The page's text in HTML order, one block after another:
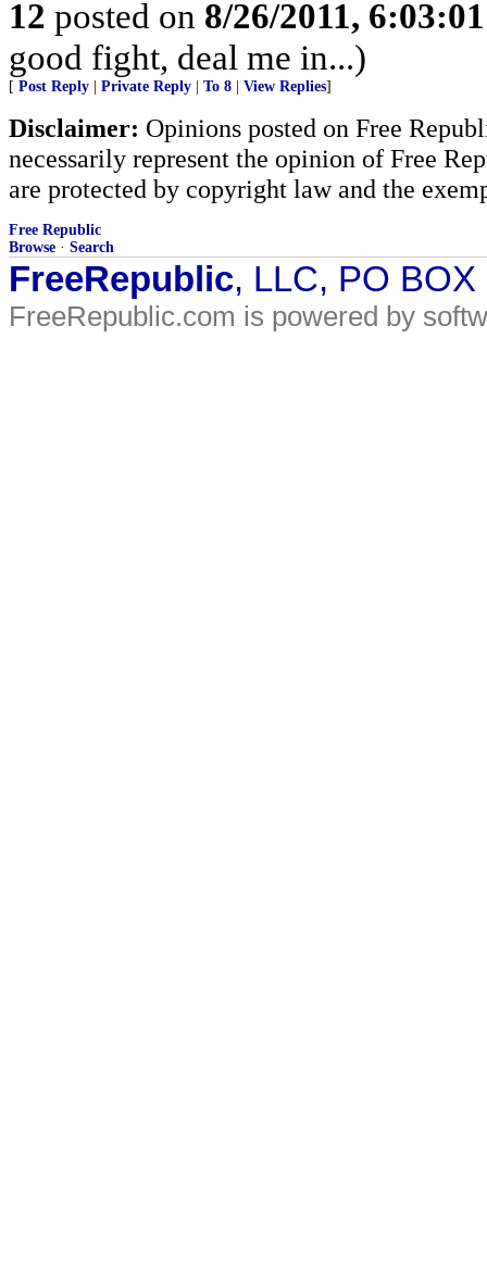
12 posted on 8/26/2011,
good fight, deal me in...)
[ Post Reply Private Reply To 8 View Replies]
Disclaimer: Opinions posted on Free
necessarily represent the opinion of Free
are protected by copyright law and the
Free Republic
Browse · Search
FreeRepublic, LLC, PO
FreeRepublic.com is powered by